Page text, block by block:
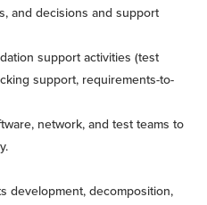
and decisions and support
support activities (test
support, requirements-to-
network, and test teams to
development, decomposition,